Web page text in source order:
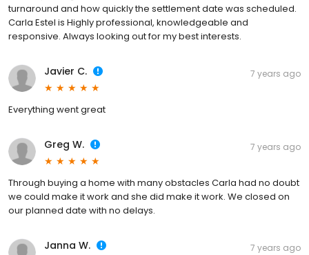
turnaround and how quickly the settlement date was scheduled.
Carla Estel is Highly professional, knowledgeable and
responsive. Always looking out for my best interests.
Javier C. 7 years ago
Everything went great
Greg W. 7 years ago
Through buying a home with many obstacles Carla had no doubt
we could make it work and she did make it work. We closed on
our planned date with no delays.
Janna W. 7 years ago